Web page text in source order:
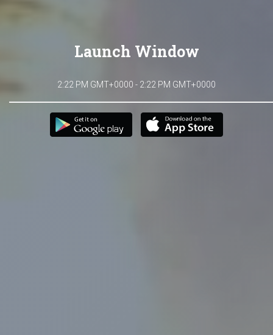
Launch Window
2:22 PM GMT+0000 - 2:22 PM GMT+0000